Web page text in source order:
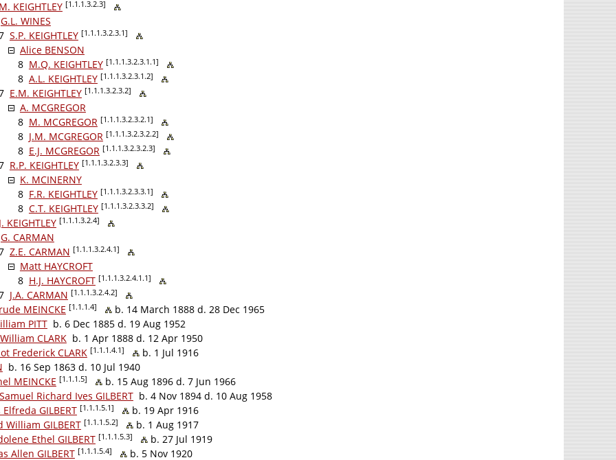
KEIGHTLEY [1.1.1.3.2.3]
G.L. WINES
S.P. KEIGHTLEY [1.1.1.3.2.3.1]
Alice BENSON
8 M.Q. KEIGHTLEY [1.1.1.3.2.3.1.1]
8 A.L. KEIGHTLEY [1.1.1.3.2.3.1.2]
E.M. KEIGHTLEY [1.1.1.3.2.3.2]
A. MCGREGOR
8 M. MCGREGOR [1.1.1.3.2.3.2.1]
8 J.M. MCGREGOR [1.1.1.3.2.3.2.2]
8 E.J. MCGREGOR [1.1.1.3.2.3.2.3]
R.P. KEIGHTLEY [1.1.1.3.2.3.3]
K. MCINERNY
8 F.R. KEIGHTLEY [1.1.1.3.2.3.3.1]
8 C.T. KEIGHTLEY [1.1.1.3.2.3.3.2]
KEIGHTLEY [1.1.1.3.2.4]
G. CARMAN
Z.E. CARMAN [1.1.1.3.2.4.1]
Matt HAYCROFT
8 H.J. HAYCROFT [1.1.1.3.2.4.1.1]
J.A. CARMAN [1.1.1.3.2.4.2]
MEINCKE [1.1.1.4]
b. 14 March 1888 d. 28 Dec 1965
PITTb. 6 Dec 1885 d. 19 Aug 1952
CLARKb. 1 Apr 1888 d. 12 Apr 1950
Frederick CLARK [1.1.1.4.1]
b. 1 Jul 1916
b. 16 Sep 1863 d. 10 Jul 1940
MEINCKE [1.1.1.5]
b. 15 Aug 1896 d. 7 Jun 1966
Richard Ives GILBERTb. 4 Nov 1894 d. 10 Aug 1958
GILBERT [1.1.1.5.1]
b. 19 Apr 1916
William GILBERT [1.1.1.5.2]
b. 1 Aug 1917
Ethel GILBERT [1.1.1.5.3]
b. 27 Jul 1919
Allen GILBERT [1.1.1.5.4]
b. 5 Nov 1920